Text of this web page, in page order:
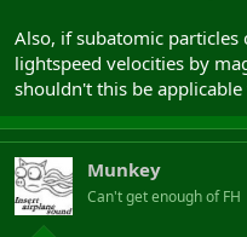
Also, if subatomic particles
lightspeed velocities by
shouldn't this be
Munkey
Can't get enough of FH